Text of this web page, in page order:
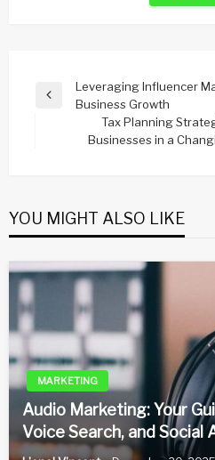
Post
navigation
Previous
Leveraging Influencer
Business Growth
Tax Planning
Businesses in a
YOU MIGHT ALSO LIKE
MARKETING
Audio Marketing: Your
Voice Search, and Social